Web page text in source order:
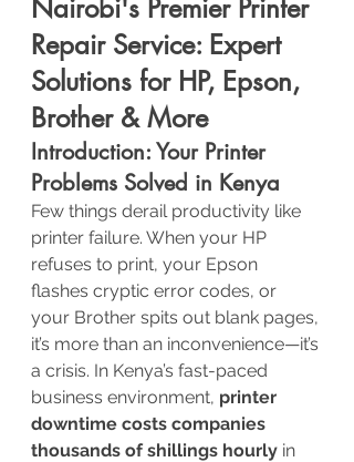
Nairobi's Premier Printer
Repair Service: Expert
Solutions for HP, Epson,
Brother & More
Introduction: Your Printer
Problems Solved in Kenya
Few things derail productivity like
printer failure. When your HP
refuses to print, your Epson
flashes cryptic error codes, or
your Brother spits out blank pages,
it’s more than an inconvenience—it’s
a crisis. In Kenya’s fast-paced
business environment, printer
downtime costs companies
thousands of shillings hourly in